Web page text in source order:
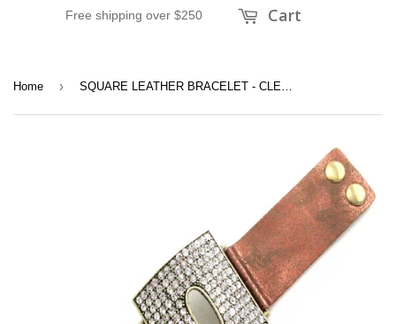
Free shipping over $250 Cart
Home ›